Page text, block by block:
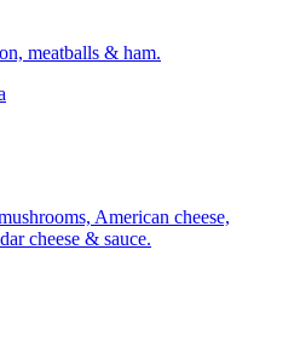
meatballs & ham.
American cheese,
cheese & sauce.